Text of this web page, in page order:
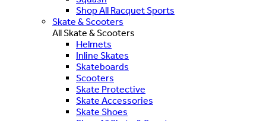
Shop All Racquet Sports
Skate & Scooters
All Skate & Scooters
Helmets
Inline Skates
Skateboards
Scooters
Skate Protective
Skate Accessories
Skate Shoes